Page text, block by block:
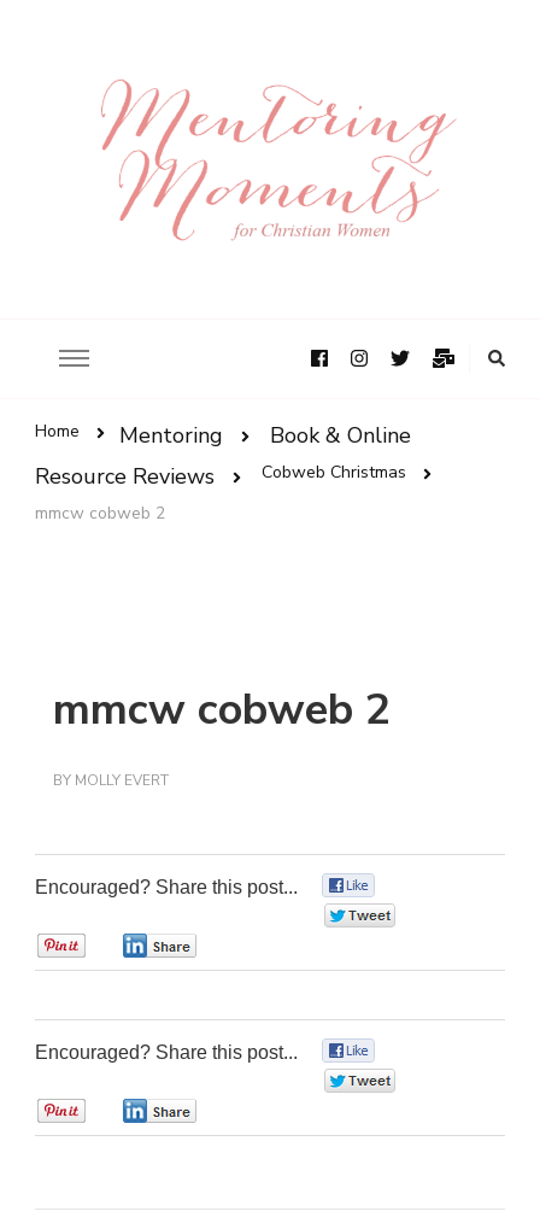
Home Mentoring
Book & Online
Resource Reviews
Cobweb Christmas
mmcw cobweb 2
mmcw cobweb 2
BY MOLLY EVERT
Encouraged? Share this post...
Encouraged? Share this post...